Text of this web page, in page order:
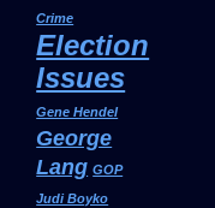
Crime
Election
Issues
Gene Hendel
George
Lang GOP
Judi Boyko